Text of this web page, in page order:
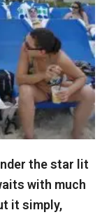
the star lit
with much
it simply,